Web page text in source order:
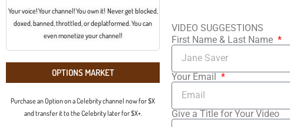
Your voice! Your channel! You own it! Never get blocked,
doxed, banned, throttled, or deplatformed. You can
even monetize your channel!
OPTIONS MARKET
Purchase an Option on a Celebrity channel now for $X
and transfer it to the Celebrity later for $X+.
VIDEO SUGGESTIONS
First Name & Last Name
Your Email
Give a Title for Your Video